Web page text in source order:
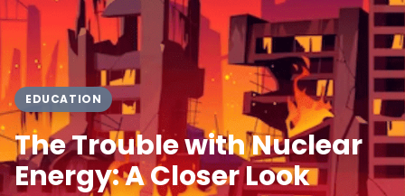
EDUCATION
The Trouble with Nuclear
Energy: A Closer Look